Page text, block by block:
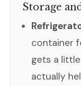
Storage
container
gets a
actually